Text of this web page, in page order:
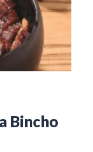
Bincho